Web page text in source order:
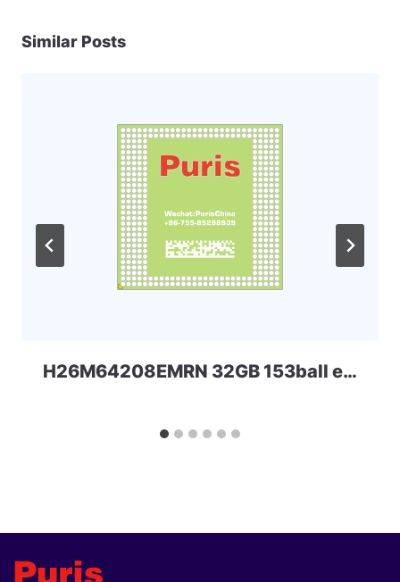
Similar Posts
H26M64208EMRN 32GB 153ball eMMC SKhynix